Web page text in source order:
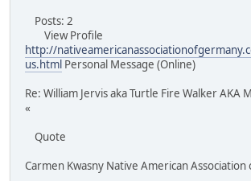
Posts: 2
View Profile
http://
us.html Personal Message (Online)
Re: William Jervis aka Turtle Fire Walker AKA
«
Quote
Carmen Kwasny Native American